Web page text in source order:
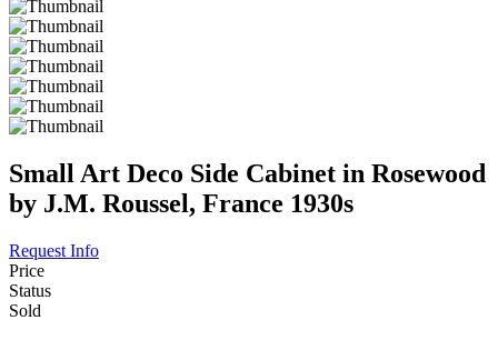
Small Art Deco Side Cabinet in Rosewood
by J.M. Roussel, France 1930s
Request Info
Price
Status
Sold